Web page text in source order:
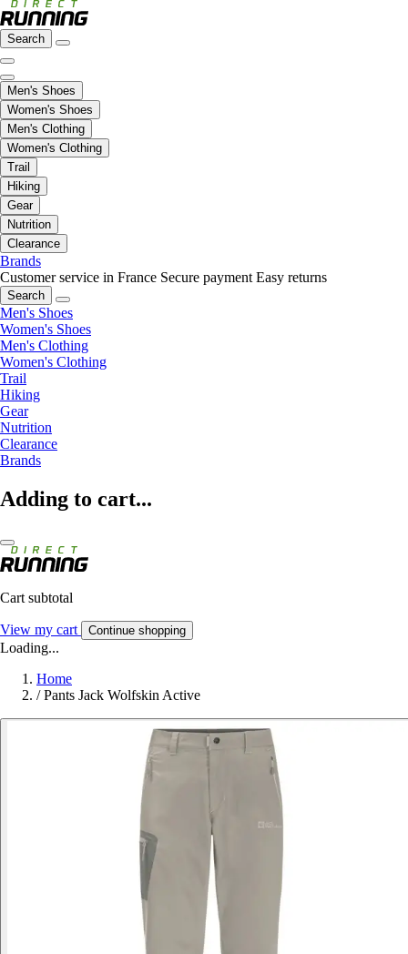
Search
Men's Shoes
Women's Shoes
Men's Clothing
Women's Clothing
Trail
Hiking
Gear
Nutrition
Clearance
Brands
Customer service in France Secure payment Easy returns
Search
Men's Shoes
Women's Shoes
Men's Clothing
Women's Clothing
Trail
Hiking
Gear
Nutrition
Clearance
Brands
Adding to cart...
Cart subtotal
View my cart Continue shopping
Loading...
Home
/ Pants Jack Wolfskin Active